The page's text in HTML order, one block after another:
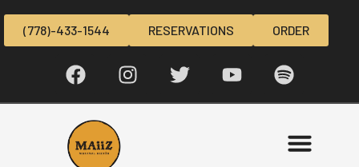
(778)-433-1544 RESERVATIONS ORDER